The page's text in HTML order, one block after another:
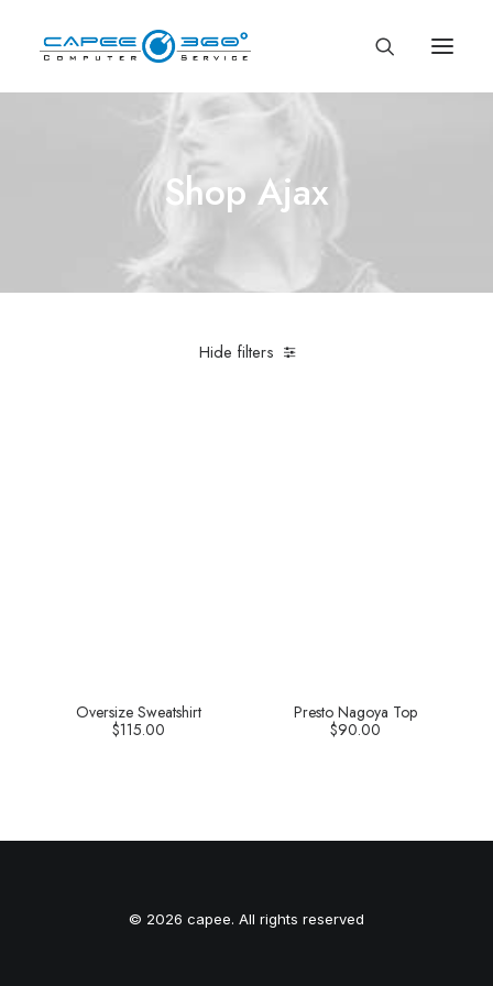
Shop Ajax
Hide filters
Oversize Sweatshirt
$115.00
Presto Nagoya Top
$90.00
© 2026 capee. All rights reserved